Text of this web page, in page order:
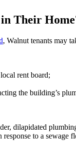
Their
, Walnut tenants may
rent board;
the building’s
dilapidated
to a